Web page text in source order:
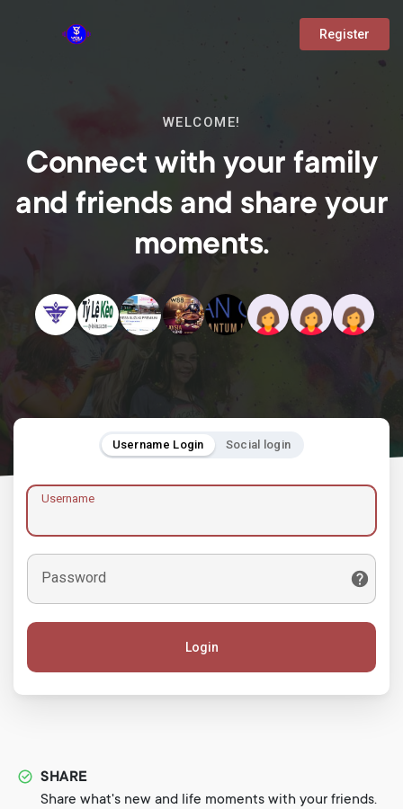
Register
WELCOME!
Connect with your family
and friends and share your
moments.
Username Login Social login
Username
Password
Login
SHARE
Share what's new and life moments with your friends.